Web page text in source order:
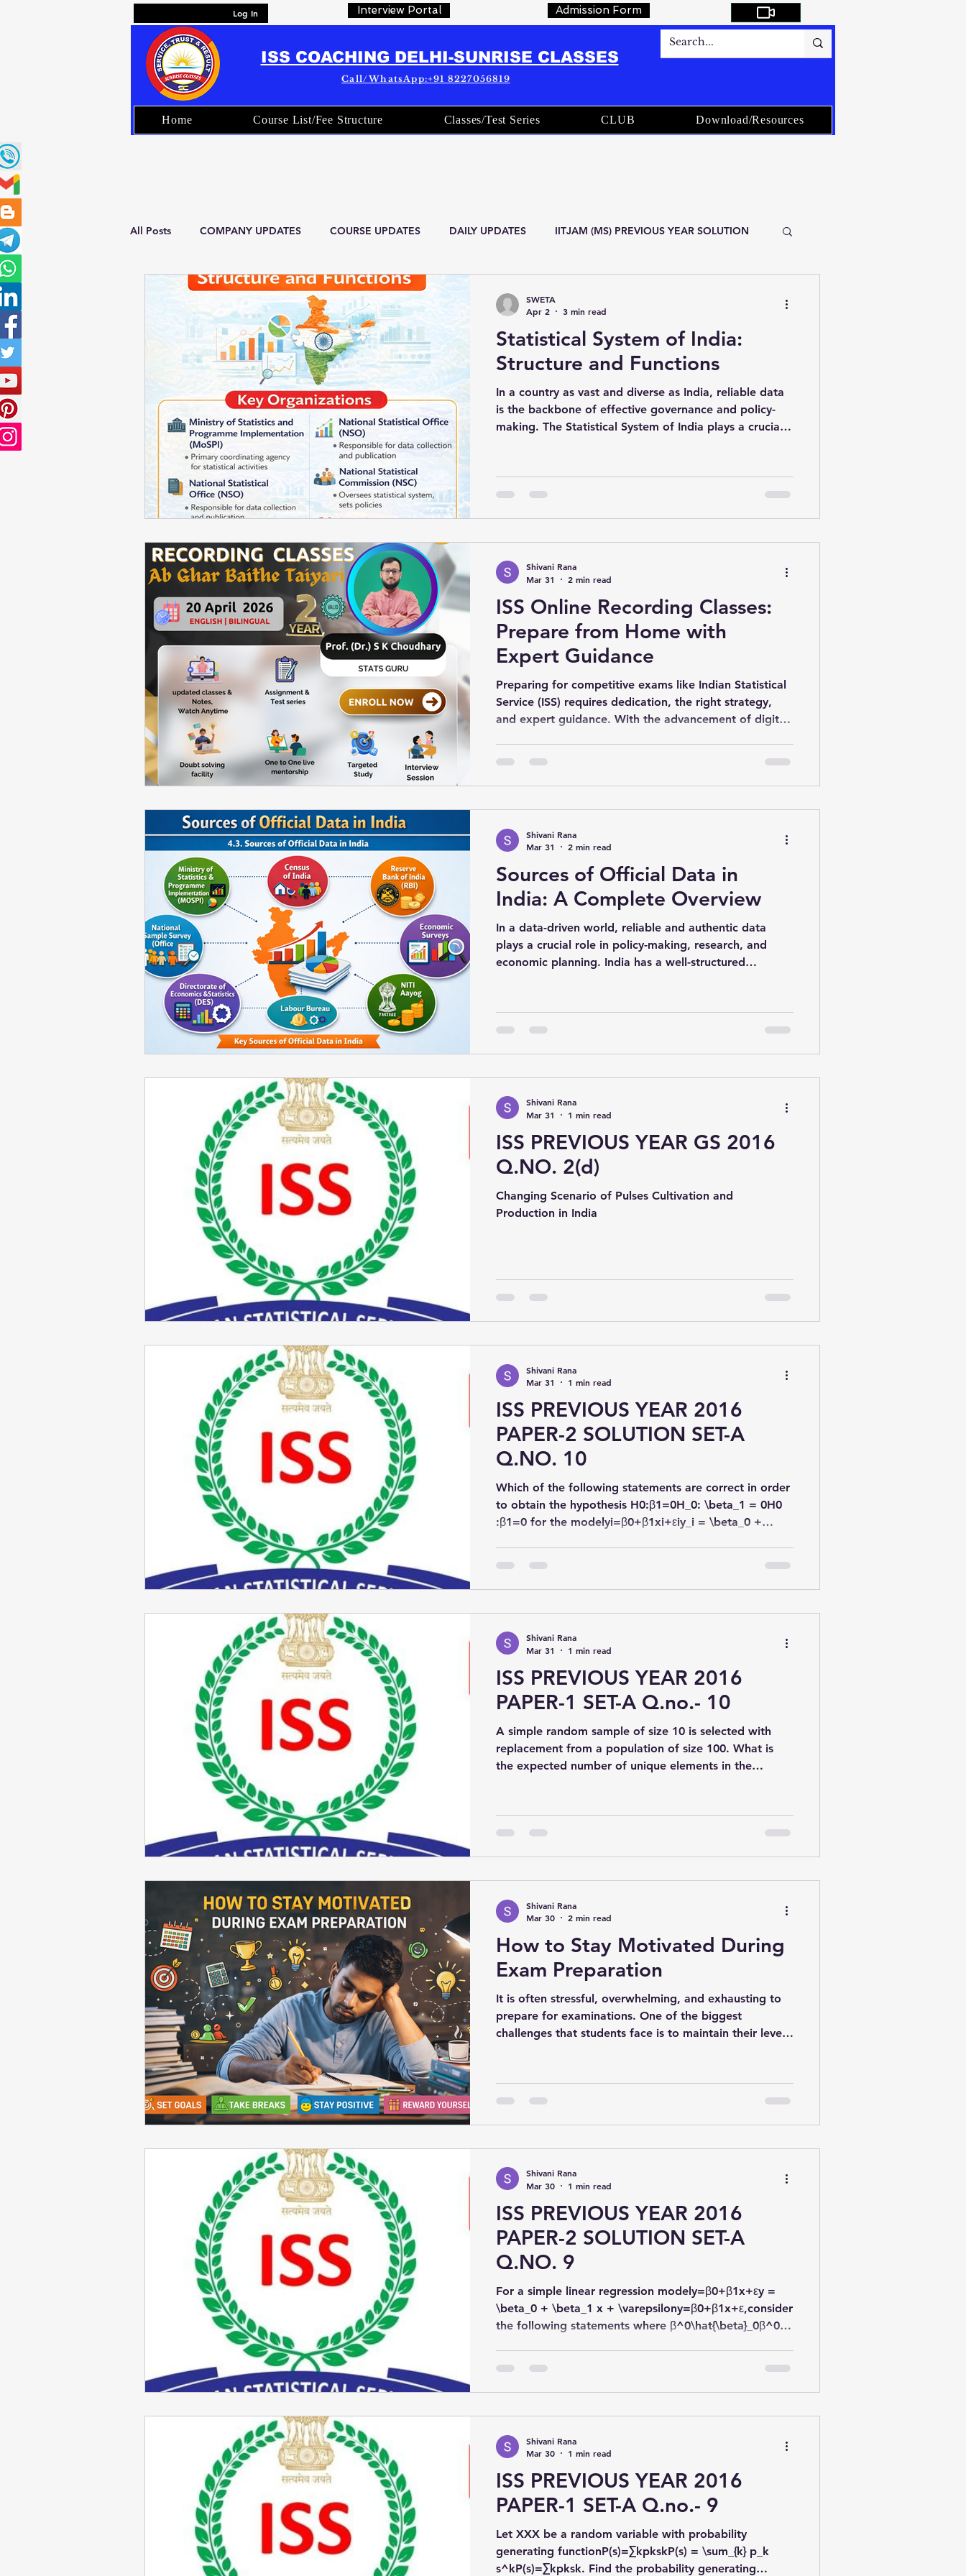
Admission Form
Log In Interview Portal
ISS COACHING DELHI-SUNRISE CLASSES
Call/WhatsApp:+91 8227056819
Home Course List/Fee Structure Classes/Test Series CLUB Download/Resources
All Posts COMPANY UPDATES COURSE UPDATES DAILY UPDATES IITJAM (MS) PREVIOUS YEAR SOLUTION
FAQ – ISS Coaching & Exam Prepare Current Affairs
Sampling Techniques ISS PREVIOUS YEAR GS ISS Previous Year 2016 Paper-01 ISS Previous Year 2016 Paper-02
Statistical System of India:
Structure and Functions
In a country as vast and diverse as India, reliable data
is the backbone of effective governance and policy-
making. The Statistical System of India plays a crucial
demographic aspects of the nation. From GDP
estimation to employment statistics, the system
SWETA
Apr 2
3 min read
ISS Online Recording Classes:
Prepare from Home with
Expert Guidance
Preparing for competitive exams like Indian Statistical
Service (ISS) requires dedication, the right strategy,
and expert guidance. With the advancement of digital
to mastering statistics.
Shivani Rana
Mar 31
2 min read
Sources of Official Data in
India: A Complete Overview
In a data-driven world, reliable and authentic data
plays a crucial role in policy-making, research, and
economic planning. India has a well-structured
like population, economy, labor , and development.
Shivani Rana
Mar 31
2 min read
ISS PREVIOUS YEAR GS 2016
Q.NO. 2(d)
Changing Scenario of Pulses Cultivation and
Production in India
Shivani Rana
Mar 31
1 min read
ISS PREVIOUS YEAR 2016
PAPER-2 SOLUTION SET-A
Q.NO. 10
Which of the following statements are correct in order
to obtain the hypothesis H0:β1=0H_0: \beta_1 = 0H0​
:β1​=0 for the modelyi=β0+β1xi+εiy_i = \beta_0 +
Shivani Rana
Mar 31
1 min read
ISS PREVIOUS YEAR 2016
PAPER-1 SET-A Q.no.- 10
A simple random sample of size 10 is selected with
replacement from a population of size 100. What is
the expected number of unique elements in the
Shivani Rana
Mar 31
1 min read
How to Stay Motivated During
Exam Preparation
It is often stressful, overwhelming, and exhausting to
prepare for examinations. One of the biggest
challenges that students face is to maintain their level
maintain motivation and do your best.
Shivani Rana
Mar 30
2 min read
ISS PREVIOUS YEAR 2016
PAPER-2 SOLUTION SET-A
Q.NO. 9
For a simple linear regression modely=β0+β1x+εy =
\beta_0 + \beta_1 x + \varepsilony=β0​+β1​x+ε,consider
the following statements where β^0\hat{\beta}_0β^​0​
Shivani Rana
Mar 30
1 min read
ISS PREVIOUS YEAR 2016
PAPER-1 SET-A Q.no.- 9
Let XXX be a random variable with probability
generating functionP(s)=∑kpkskP(s) = \sum_{k} p_k
s^kP(s)=∑k​pk​sk. Find the probability generating
Shivani Rana
Mar 30
1 min read